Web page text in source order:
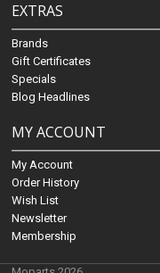
EXTRAS
Brands
Gift Certificates
Specials
Blog Headlines
MY ACCOUNT
My Account
Order History
Wish List
Newsletter
Membership